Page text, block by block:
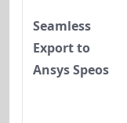
Seamless
Export to
Ansys Speos